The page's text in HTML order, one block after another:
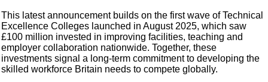
This latest announcement builds on the first wave of Technical
Excellence Colleges launched in August 2025, which saw
£100 million invested in improving facilities, teaching and
employer collaboration nationwide. Together, these
investments signal a long-term commitment to developing the
skilled workforce Britain needs to compete globally.